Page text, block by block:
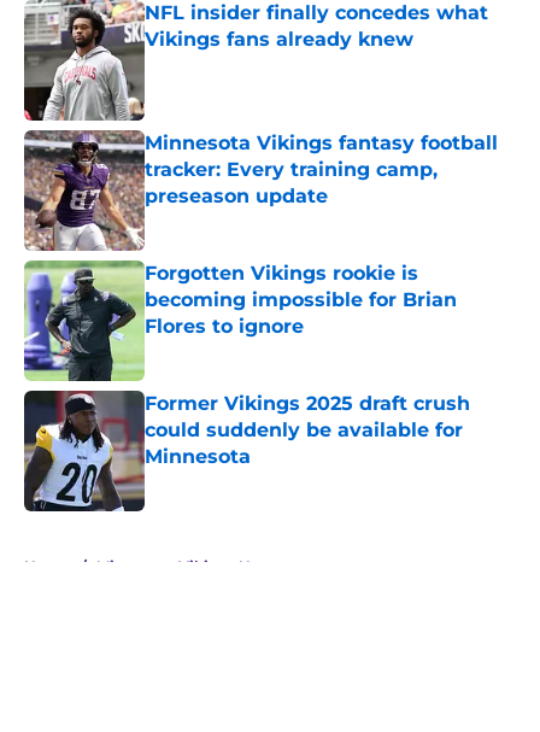
NFL insider finally concedes what
Vikings fans already knew
Minnesota Vikings fantasy football
tracker: Every training camp,
preseason update
Published by on Invalid Date
Forgotten Vikings rookie is
becoming impossible for Brian
Flores to ignore
Former Vikings 2025 draft crush
could suddenly be available for
Minnesota
Published by on Invalid Date
Home / Minnesota Vikings News